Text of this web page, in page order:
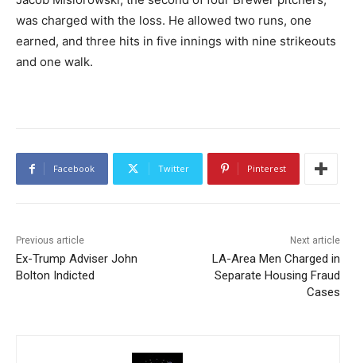
was charged with the loss. He allowed two runs, one
earned, and three hits in five innings with nine strikeouts
and one walk.
Facebook Twitter Pinterest
Previous article
Ex-Trump Adviser John
Bolton Indicted
Next article
LA-Area Men Charged in
Separate Housing Fraud
Cases